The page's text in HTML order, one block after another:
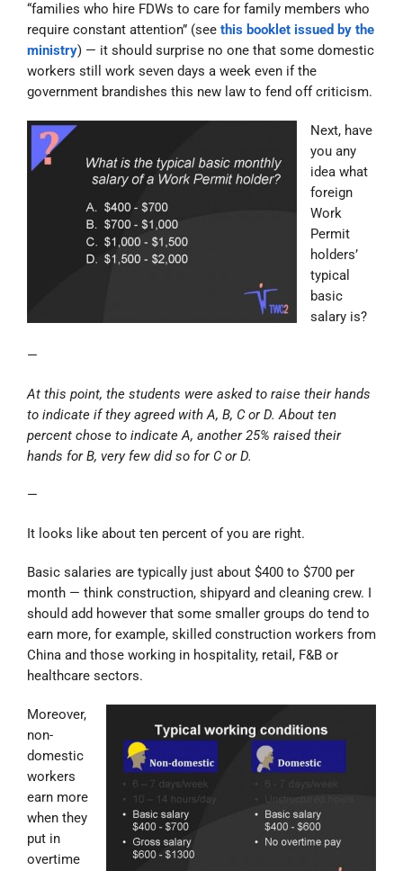
“families who hire FDWs to care for family members who
require constant attention” (see this booklet issued by the
ministry) — it should surprise no one that some domestic
workers still work seven days a week even if the
government brandishes this new law to fend off criticism.
Next, have
you any
idea what
foreign
Work
Permit
holders’
typical
basic
salary is?
—
At this point, the students were asked to raise their hands
to indicate if they agreed with A, B, C or D. About ten
percent chose to indicate A, another 25% raised their
hands for B, very few did so for C or D.
—
It looks like about ten percent of you are right.
Basic salaries are typically just about $400 to $700 per
month — think construction, shipyard and cleaning crew. I
should add however that some smaller groups do tend to
earn more, for example, skilled construction workers from
China and those working in hospitality, retail, F&B or
healthcare sectors.
Moreover,
non-
domestic
workers
earn more
when they
put in
overtime